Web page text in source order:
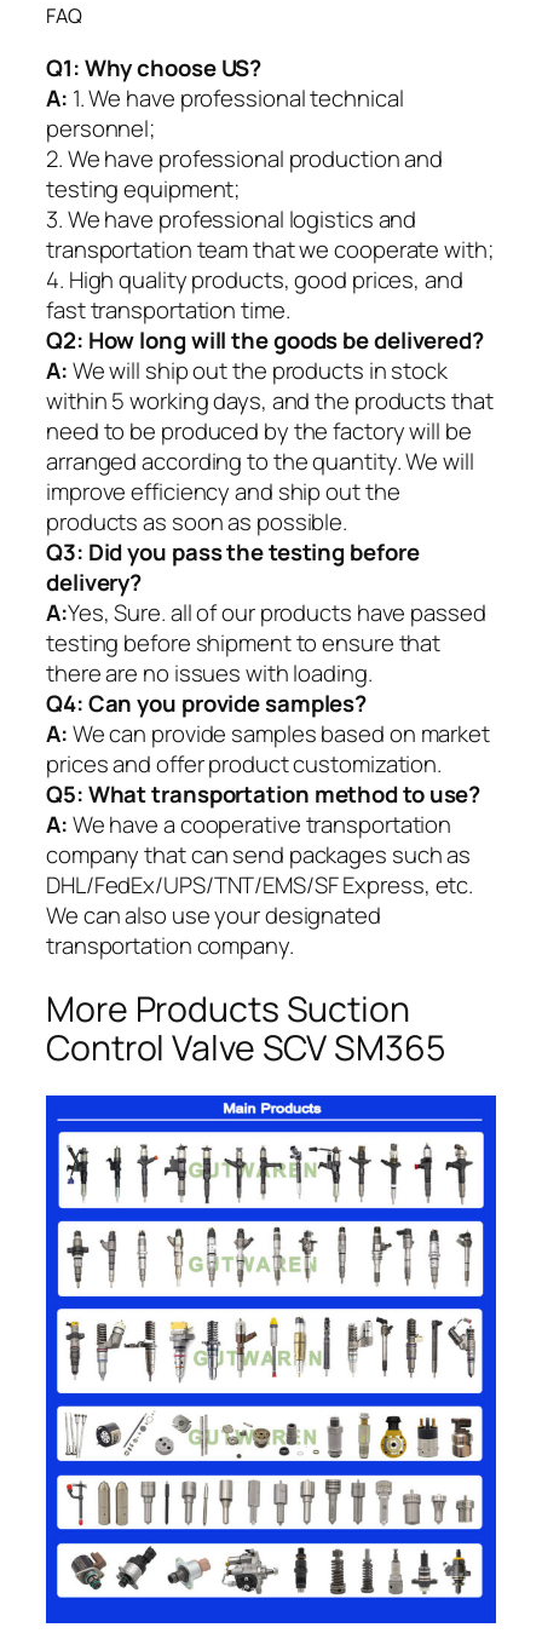
FAQ
Q1:Why choose US?
A: 1. We have professional technical
personnel;
2. We have professional production and
testing equipment;
3. We have professional logistics and
transportation team that we cooperate with;
4. High quality products, good prices, and
fast transportation time.
Q2: How long will the goods be delivered?
A:We will ship out the products in stock
within 5 working days, and the products that
need to be produced by the factory will be
arranged according to the quantity. We will
improve efficiency and ship out the
products as soon as possible.
Q3: Did you pass the testing before
delivery?
A:Yes, Sure. all of our products have passed
testing before shipment to ensure that
there are no issues with loading.
Q4: Can you provide samples?
A:We can provide samples based on market
prices and offer product customization.
Q5:What transportation method to use?
A:We have a cooperative transportation
company that can send packages such as
DHL/FedEx/UPS/TNT/EMS/SF Express, etc.
We can also use your designated
transportation company.
More Products Suction
Control Valve SCV SM365